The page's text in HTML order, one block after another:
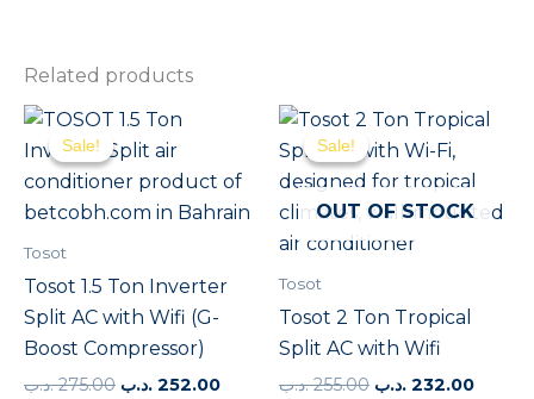
Related products
Sale!
Sale!
Tosot
Tosot 1.5 Ton Inverter
Split AC with Wifi (G-
Boost Compressor)
275.00 .د.ب
Original
was:
275.00 .د.ب.
252.00 .د.ب
Current
252.00 .د.ب.
Sale!
OUT OF STOCK
Sale!
Tosot
Tosot 2 Ton Tropical
Split AC with Wifi
255.00 .د.ب
Original
was:
255.00 .د.ب.
232.00 .د.ب